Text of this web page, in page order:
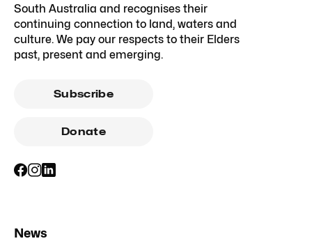
South Australia and recognises their
continuing connection to land, waters and
culture. We pay our respects to their Elders
past, present and emerging.
Subscribe
Donate
News